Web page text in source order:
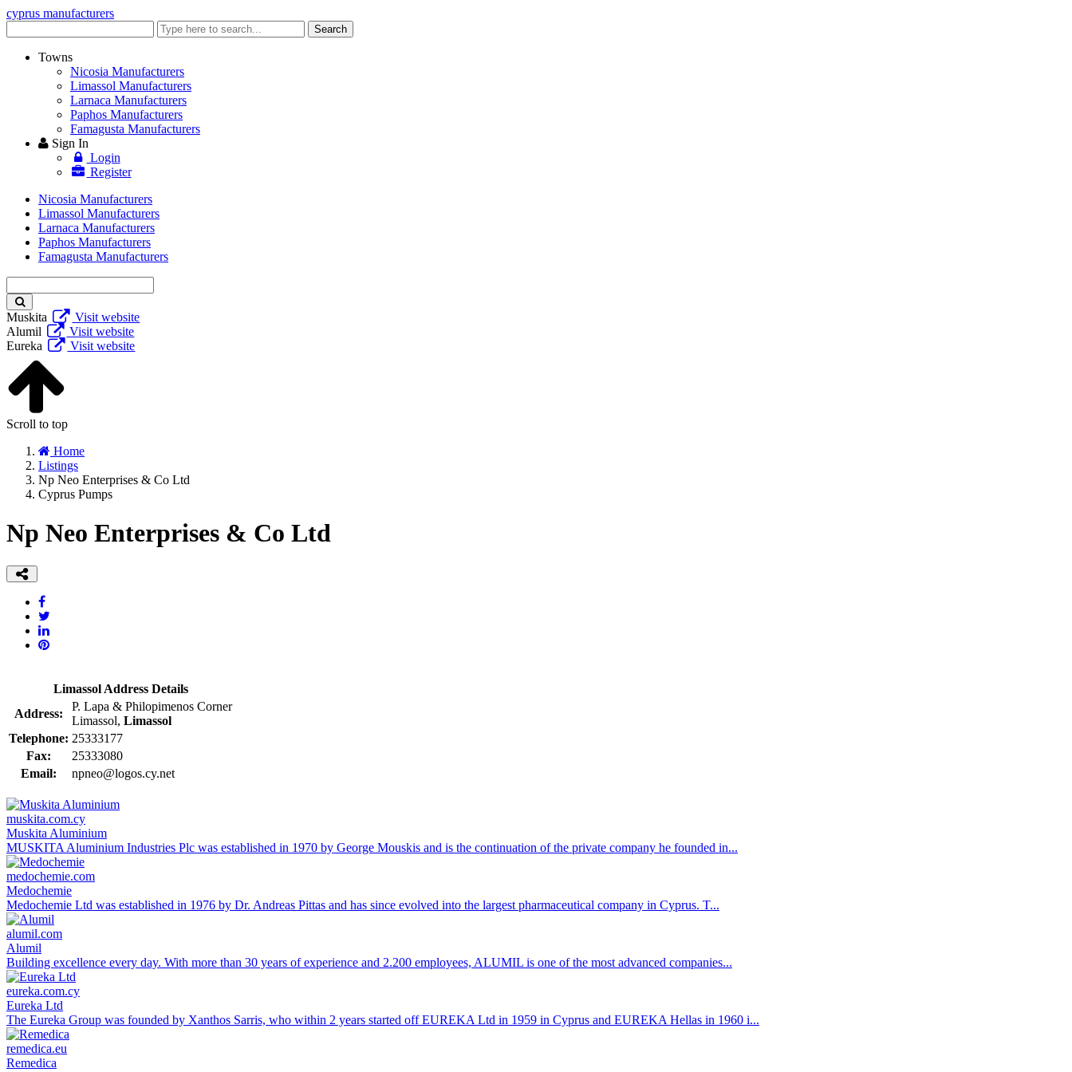
cyprus manufacturers
keyword
Search
Towns
Nicosia Manufacturers
Limassol Manufacturers
Larnaca Manufacturers
Paphos Manufacturers
Famagusta Manufacturers
Sign In
Login
Register
Nicosia Manufacturers
Limassol Manufacturers
Larnaca Manufacturers
Paphos Manufacturers
Famagusta Manufacturers
keyword
Muskita
Visit website
Alumil
Visit website
Eureka
Visit website
Scroll to top
Home
Listings
Np Neo Enterprises & Co Ltd
Cyprus Pumps
Np Neo Enterprises & Co Ltd
Limassol Address Details
Address:
P. Lapa & Philopimenos Corner
Limassol, Limassol
Telephone: 25333177
Fax:
25333080
Email:
npneo@logos.cy.net
muskita.com.cy
Muskita Aluminium
MUSKITA Aluminium Industries Plc was established in 1970 by George Mouskis and is the continuation of the private company he founded in...
medochemie.com
Medochemie
Medochemie Ltd was established in 1976 by Dr. Andreas Pittas and has since evolved into the largest pharmaceutical company in Cyprus. T...
alumil.com
Alumil
Building excellence every day. With more than 30 years of experience and 2.200 employees, ALUMIL is one of the most advanced companies...
eureka.com.cy
Eureka Ltd
The Eureka Group was founded by Xanthos Sarris, who within 2 years started off EUREKA Ltd in 1959 in Cyprus and EUREKA Hellas in 1960 i...
remedica.eu
Remedica